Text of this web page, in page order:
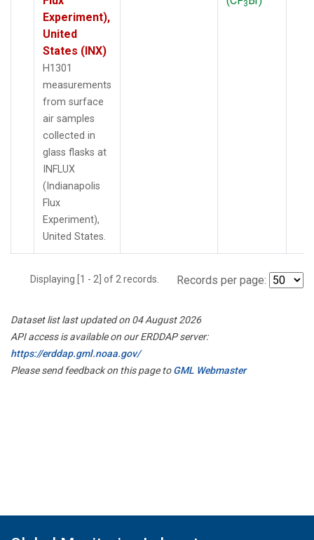
Experiment),
United
States (INX)
H1301
measurements
from surface
air samples
collected in
glass flasks at
INFLUX
(Indianapolis
Flux
Experiment),
United States.
3
Displaying [1 - 2] of 2 records. Records per page:
Dataset list last updated on 04 August 2026
API access is available on our ERDDAP server:
https://erddap.gml.noaa.gov/
Please send feedback on this page toGML Webmaster